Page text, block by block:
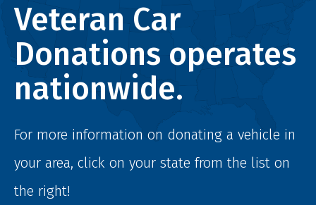
Veteran Car
Donations operates
nationwide.
For more information on donating a vehicle in
your area, click on your state from the list on
the right!